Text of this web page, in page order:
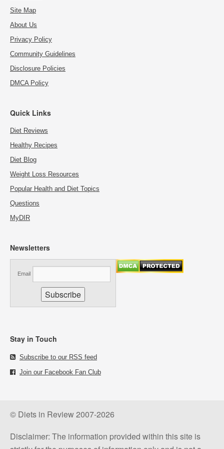
Site Map
About Us
Privacy Policy
Community Guidelines
Disclosure Policies
DMCA Policy
Quick Links
Diet Reviews
Healthy Recipes
Diet Blog
Weight Loss Resources
Popular Health and Diet Topics
Questions
MyDIR
Newsletters
Email
Stay in Touch
Subscribe to our RSS feed
Join our Facebook Fan Club
© Diets in Review 2007-2026
Disclaimer: The information provided within this site is